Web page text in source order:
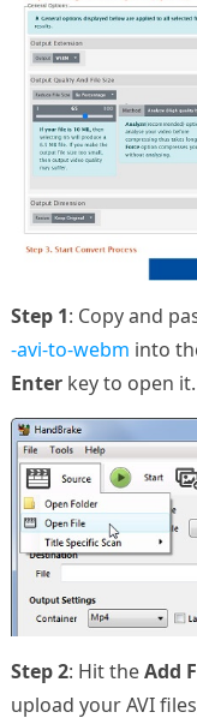
Step 1: Copy and
-avi-to-webm into
Enterkey to open it.
Step 2: Hit theAdd
upload your AVI